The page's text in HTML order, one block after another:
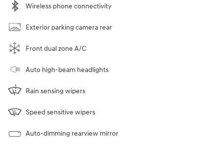
Wireless phone connectivity
Exterior parking camera rear
Front dual zone A/C
Auto high-beam headlights
Rain sensing wipers
Speed sensitive wipers
Auto-dimming rearview mirror